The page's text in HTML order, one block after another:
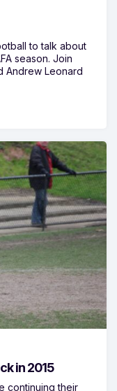
to talk about
season. Join
Andrew Leonard
in 2015
continuing their